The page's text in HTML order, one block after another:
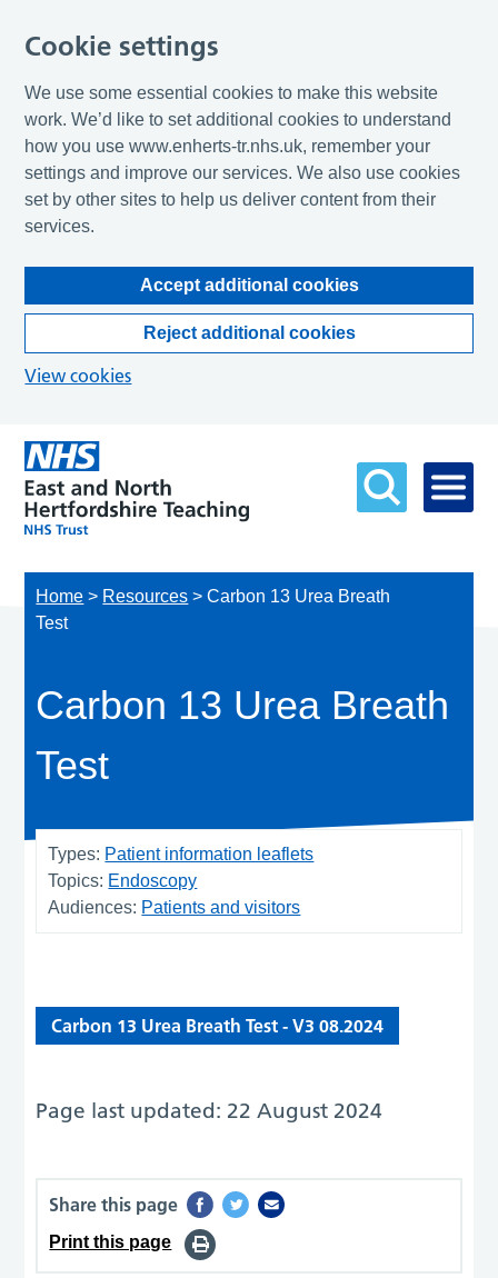
Home > Resources >Carbon 13 Urea Breath
Test
Carbon 13 Urea Breath
Test
Types: Patient information leaflets
Topics: Endoscopy
Audiences: Patients and visitors
Carbon 13 Urea Breath Test - V3 08.2024
Page last updated: 22 August 2024
Share this page
Print this page
Cookie settings
We use some essential cookies to make this website
work. We’d like to set additional cookies to understand
how you use www.enherts-tr.nhs.uk, remember your
settings and improve our services. We also use cookies
set by other sites to help us deliver content from their
services.
Accept additional cookies
Reject additional cookies
View cookies